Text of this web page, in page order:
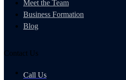
Meet the Team
Business Formation
Blog
Contact Us
Call Us